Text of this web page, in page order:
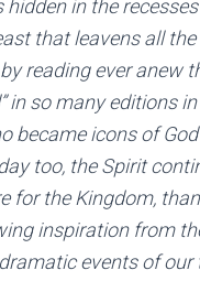
hidden in the
that leavens all the
reading ever anew
in so many editions
became icons of
too, the Spirit
for the Kingdom,
inspiration from
events of our